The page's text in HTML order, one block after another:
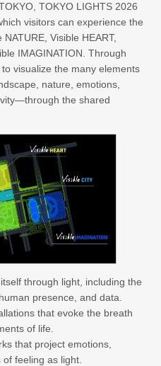
TOKYO LIGHTS 2026
visitors can experience the
Visible HEART,
IMAGINATION. Through
visualize the many elements
nature, emotions,
the shared
through light, including the
presence, and data.
that evoke the breath
of life.
that project emotions,
feeling as light.